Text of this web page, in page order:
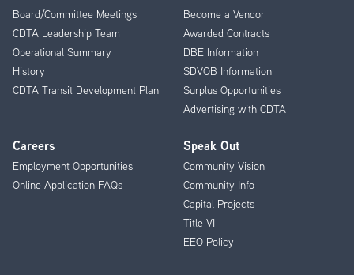
Board/Committee Meetings
CDTA Leadership Team
Operational Summary
History
CDTA Transit Development Plan
Become a Vendor
Awarded Contracts
DBE Information
SDVOB Information
Surplus Opportunities
Advertising with CDTA
Careers
Employment Opportunities
Online Application FAQs
Speak Out
Community Vision
Community Info
Capital Projects
Title VI
EEO Policy